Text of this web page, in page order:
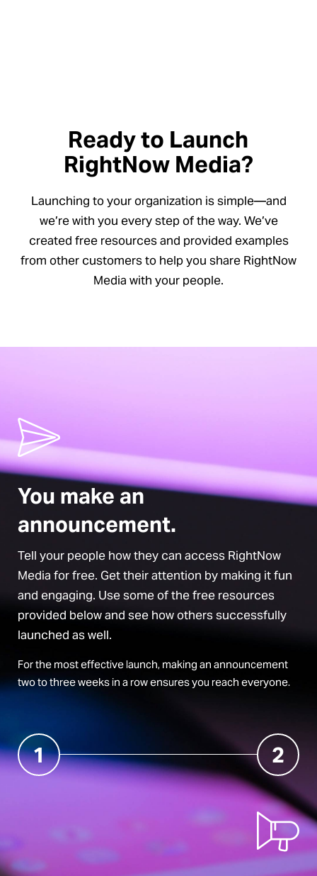
Ready to Launch
RightNow Media?
Launching to your organization is simple—and
we’re with you every step of the way. We’ve
created free resources and provided examples
from other customers to help you share RightNow
Media with your people.
You make an
announcement.
Tell your people how they can access RightNow
Media for free. Get their attention by making it fun
and engaging. Use some of the free resources
provided below and see how others successfully
launched as well.
For the most effective launch, making an announcement
two to three weeks in a row ensures you reach everyone.
1 2